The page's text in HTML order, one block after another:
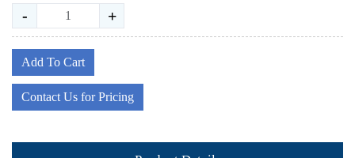
- +
Add To Cart
Contact Us for Pricing